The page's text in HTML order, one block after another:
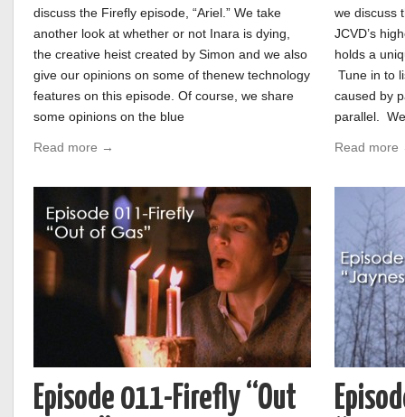
discuss the Firefly episode, “Ariel.” We take
another look at whether or not Inara is dying,
the creative heist created by Simon and we also
give our opinions on some of thenew technology
features on this episode. Of course, we share
some opinions on the blue
Read more →
we discuss
JCVD’s
holds a
Tune in to
caused by
parallel.
Read
Episode 011-Firefly “Out